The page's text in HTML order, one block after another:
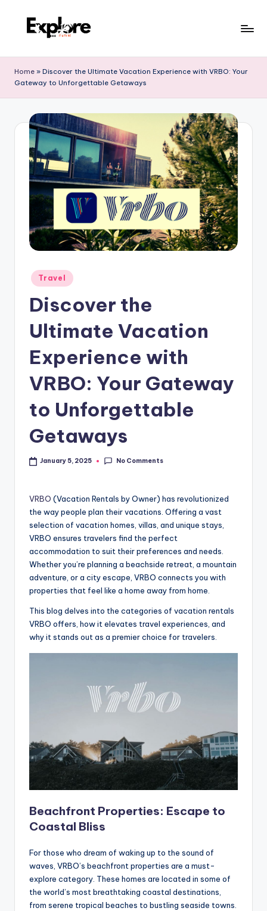
Home » Discover the Ultimate Vacation Experience with VRBO: Your
Gateway to Unforgettable Getaways
Travel
Discover the
Ultimate Vacation
Experience with
VRBO: Your Gateway
to Unforgettable
Getaways
January 5, 2025 No Comments
VRBO (Vacation Rentals by Owner) has revolutionized
the way people plan their vacations. Offering a vast
selection of vacation homes, villas, and unique stays,
VRBO ensures travelers find the perfect
accommodation to suit their preferences and needs.
Whether you’re planning a beachside retreat, a mountain
adventure, or a city escape, VRBO connects you with
properties that feel like a home away from home.
This blog delves into the categories of vacation rentals
VRBO offers, how it elevates travel experiences, and
why it stands out as a premier choice for travelers.
Beachfront Properties: Escape to
Coastal Bliss
For those who dream of waking up to the sound of
waves, VRBO’s beachfront properties are a must-
explore category. These homes are located in some of
the world’s most breathtaking coastal destinations,
from serene tropical beaches to bustling seaside towns.